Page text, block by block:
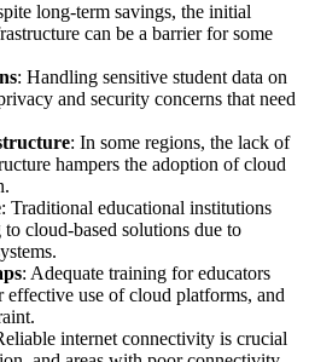
long-term savings, the initial
can be a barrier for some
: Handling sensitive student data on
and security concerns that need
: In some regions, the lack of
hampers the adoption of cloud
: Traditional educational institutions
cloud-based solutions due to
: Adequate training for educators
effective use of cloud platforms, and
internet connectivity is crucial